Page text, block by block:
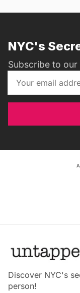
NYC's
Subscribe to
Discover NYC's
person!